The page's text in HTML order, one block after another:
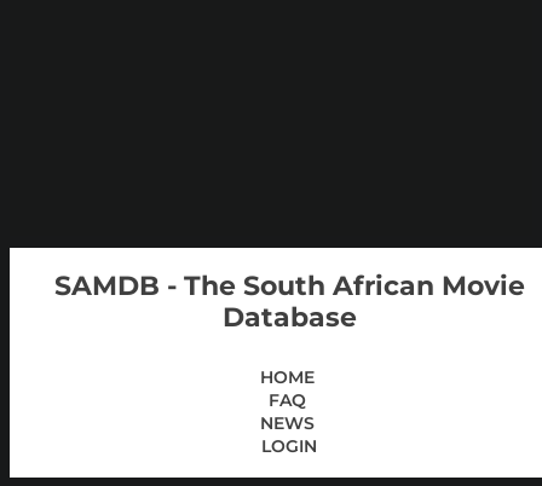
SAMDB - The South African Movie
Database
HOME
FAQ
NEWS
LOGIN